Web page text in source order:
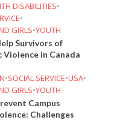
DISABILITIES•
•
GIRLS•YOUTH
Survivors of
Violence in Canada
•SOCIAL SERVICE•USA•
GIRLS•YOUTH
Campus
Challenges